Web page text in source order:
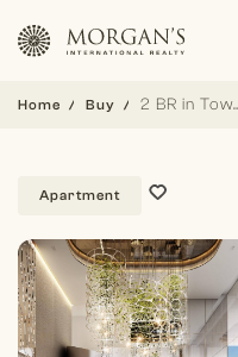
Home Buy 2 BR in Tower B |
Apartment